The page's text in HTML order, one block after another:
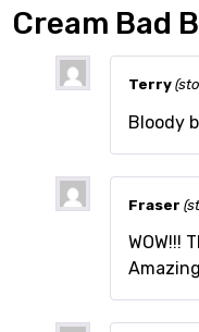
Cream Bad
Terry
Bloody
Fraser
WOW!!!